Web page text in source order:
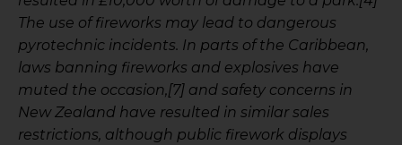
The use of fireworks may lead to dangerous
pyrotechnic incidents. In parts of the Caribbean,
laws banning fireworks and explosives have
muted the occasion,[7] and safety concerns in
New Zealand have resulted in similar sales
restrictions, although public firework displays